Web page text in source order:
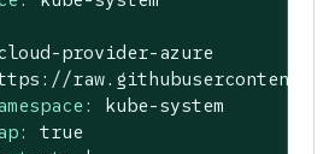
provider-azure
kube-system
true